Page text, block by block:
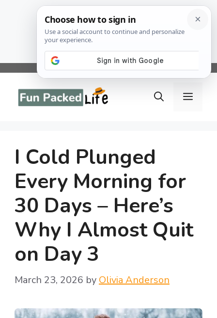
Skip
content
Menu
I Cold Plunged
Every Morning for
30 Days – Here’s
Why I Almost Quit
on Day 3
March 23, 2026 by Olivia Anderson